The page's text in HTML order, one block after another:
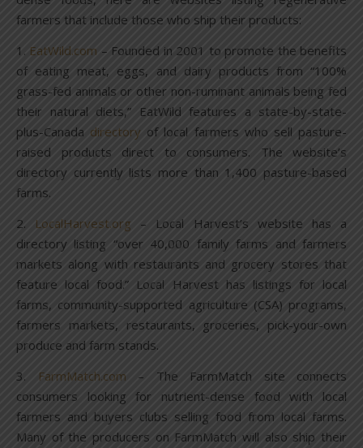
farmers that include those who ship their products:
1. EatWild.com – Founded in 2001 to promote the benefits
of eating meat, eggs, and dairy products from “100%
grass-fed animals or other non-ruminant animals being fed
their natural diets,” EatWild features a state-by-state-
plus-Canada directory of local farmers who sell pasture-
raised products direct to consumers. The website’s
directory currently lists more than 1,400 pasture-based
farms.
2. LocalHarvest.org – Local Harvest’s website has a
directory listing “over 40,000 family farms and farmers
markets along with restaurants and grocery stores that
feature local food.” Local Harvest has listings for local
farms, community-supported agriculture (CSA) programs,
farmers markets, restaurants, groceries, pick-your-own
produce and farm stands.
3.
FarmMatch.com – The FarmMatch site connects
consumers looking for nutrient-dense food with local
farmers and buyers clubs selling food from local farms.
Many of the producers on FarmMatch will also ship their